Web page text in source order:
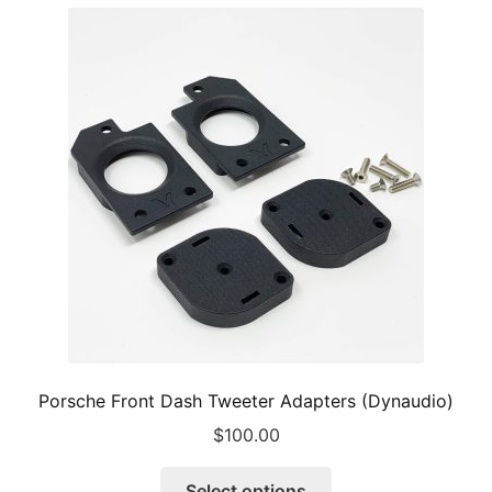
Porsche Front Dash Tweeter Adapters (Dynaudio)
$100.00